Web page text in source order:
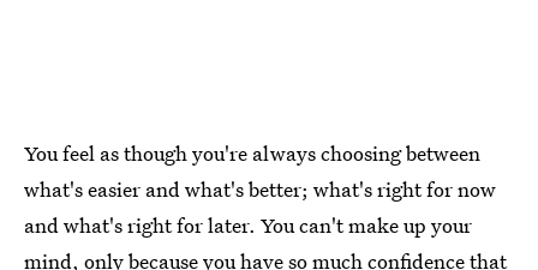
You feel as though you're always choosing between
what's easier and what's better; what's right for now
and what's right for later. You can't make up your
mind, only because you have so much confidence that